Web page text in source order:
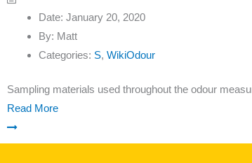
Date: January 20, 2020
By: Matt
Categories: S, WikiOdour
Sampling materials used throughout the odour
Read More